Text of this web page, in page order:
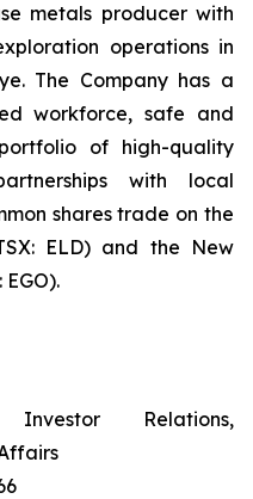
metals producer with
operations in
The Company has a
workforce, safe and
of high-quality
with local
shares trade on the
ELD) and the New
Relations,